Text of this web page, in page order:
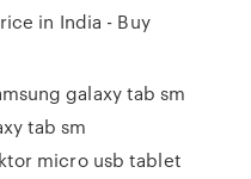
in India - Buy
galaxy tab sm
tab sm
micro usb tablet